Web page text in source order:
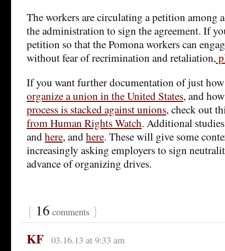
The workers are circulating a petition among
the administration to sign the agreement. If
petition so that the Pomona workers can
without fear of recrimination and retaliation,
If you want further documentation of just
organize a union in the United States, and
process is stacked against unions, check out
from Human Rights Watch. Additional
andhere, andhere. These will give some
increasingly asking employers to sign
advance of organizing drives.
{ 16 comments }
KF 03.16.13 at 9:33 am